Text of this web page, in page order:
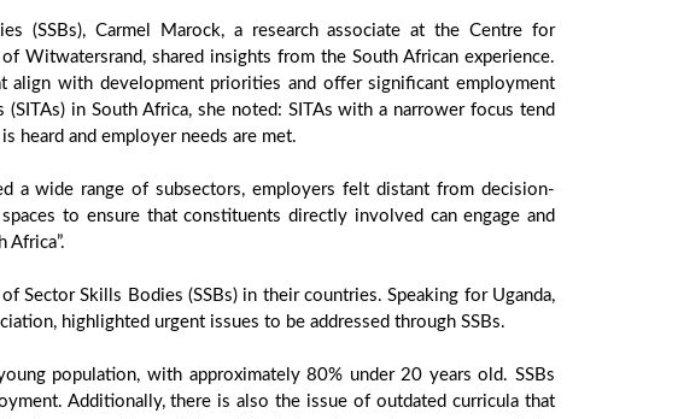
(SSBs), Carmel Marock, a research associate at the Centre for
Witwatersrand, shared insights from the South African experience.
align with development priorities and offer significant employment
in South Africa, she noted: SITAs with a narrower focus tend
heard and employer needs are met.
a wide range of subsectors, employers felt distant from decision-
to ensure that constituents directly involved can engage and
Africa”.
Sector Skills Bodies (SSBs) in their countries. Speaking for Uganda,
highlighted urgent issues to be addressed through SSBs.
population, with approximately 80% under 20 years old. SSBs
Additionally, there is also the issue of outdated curricula that